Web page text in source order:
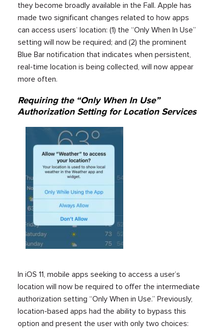
they become broadly available in the Fall. Apple has
made two significant changes related to how apps
can access users’ location: (1) the “Only When In Use”
setting will now be required; and (2) the prominent
Blue Bar notification that indicates when persistent,
real-time location is being collected, will now appear
more often.
Requiring the “Only When In Use”
Authorization Setting for Location Services
In iOS 11, mobile apps seeking to access a user’s
location will now be required to offer the intermediate
authorization setting “Only When in Use.” Previously,
location-based apps had the ability to bypass this
option and present the user with only two choices: